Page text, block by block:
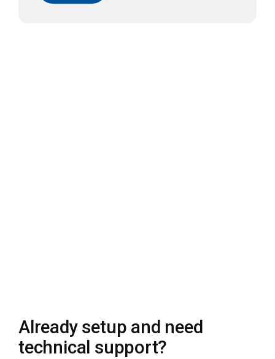
Already setup and need
technical support?